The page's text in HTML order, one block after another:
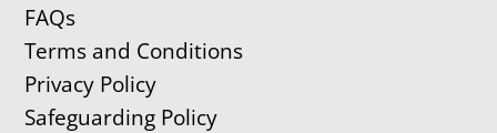
FAQs
Terms and Conditions
Privacy Policy
Safeguarding Policy